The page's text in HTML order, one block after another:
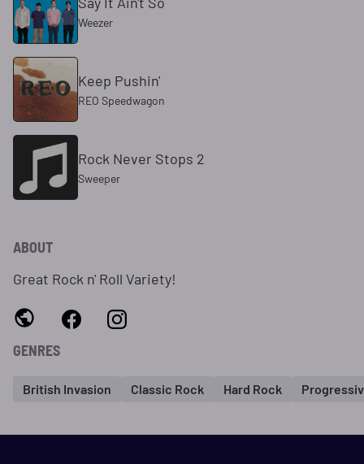
Weezer
Keep Pushin'
REO Speedwagon
Rock Never Stops 2
Sweeper
ABOUT
Great Rock n' Roll Variety!
GENRES
British Invasion Classic Rock Hard Rock